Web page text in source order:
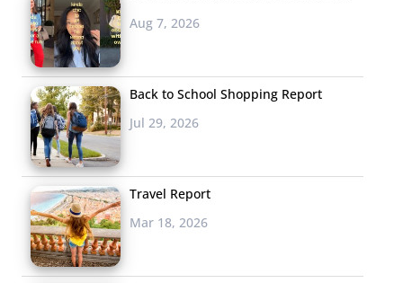
Aug 7, 2026
Back to School Shopping Report
Jul 29, 2026
Travel Report
Mar 18, 2026